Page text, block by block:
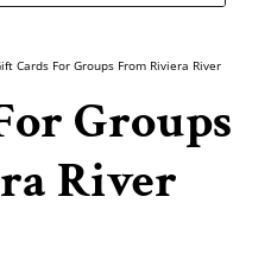
Cards For Groups From Riviera River
Groups
River